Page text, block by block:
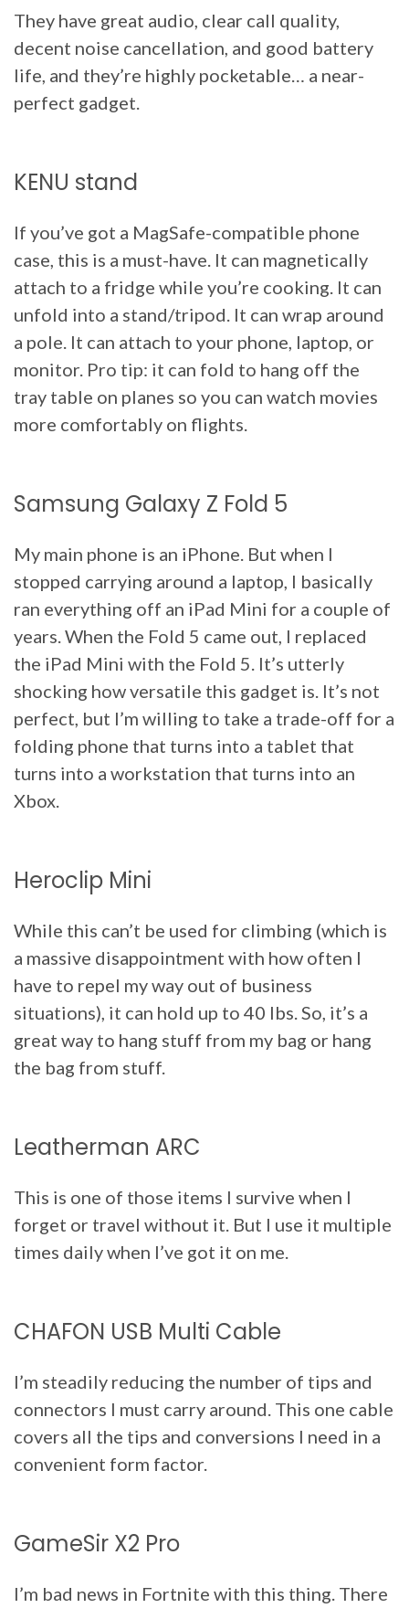
They have great audio, clear call quality,
decent noise cancellation, and good battery
life, and they’re highly pocketable… a near-
perfect gadget.
KENU stand
If you’ve got a MagSafe-compatible phone
case, this is a must-have. It can magnetically
attach to a fridge while you’re cooking. It can
unfold into a stand/tripod. It can wrap around
a pole. It can attach to your phone, laptop, or
monitor. Pro tip: it can fold to hang off the
tray table on planes so you can watch movies
more comfortably on flights.
Samsung Galaxy Z Fold 5
My main phone is an iPhone. But when I
stopped carrying around a laptop, I basically
ran everything off an iPad Mini for a couple of
years. When the Fold 5 came out, I replaced
the iPad Mini with the Fold 5. It’s utterly
shocking how versatile this gadget is. It’s not
perfect, but I’m willing to take a trade-off for a
folding phone that turns into a tablet that
turns into a workstation that turns into an
Xbox.
Heroclip Mini
While this can’t be used for climbing (which is
a massive disappointment with how often I
have to repel my way out of business
situations), it can hold up to 40 lbs. So, it’s a
great way to hang stuff from my bag or hang
the bag from stuff.
Leatherman ARC
This is one of those items I survive when I
forget or travel without it. But I use it multiple
times daily when I’ve got it on me.
CHAFON USB Multi Cable
I’m steadily reducing the number of tips and
connectors I must carry around. This one cable
covers all the tips and conversions I need in a
convenient form factor.
GameSir X2 Pro
I’m bad news in Fortnite with this thing. There